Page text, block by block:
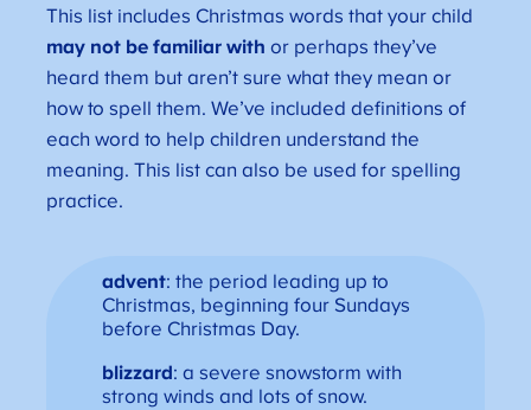
This list includes Christmas words that your child
may not be familiar with or perhaps they’ve
heard them but aren’t sure what they mean or
how to spell them. We’ve included definitions of
each word to help children understand the
meaning. This list can also be used for spelling
practice.
advent: the period leading up to
Christmas, beginning four Sundays
before Christmas Day.
blizzard : a severe snowstorm with
strong winds and lots of snow.